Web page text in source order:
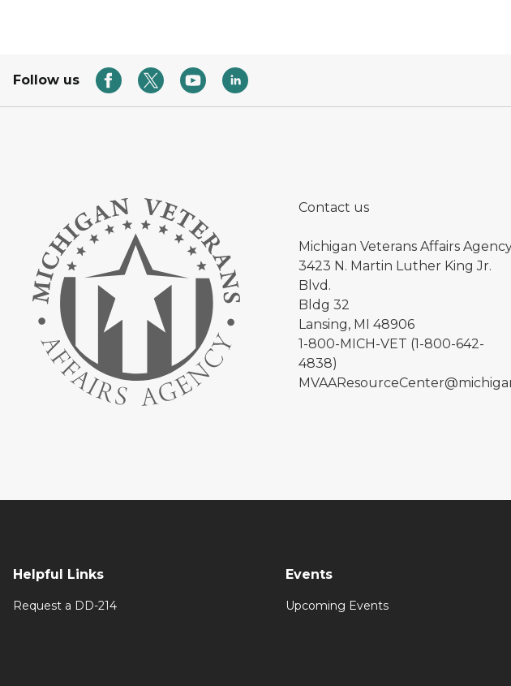
Follow us
Contact us
Michigan Veterans Affairs
3423 N. Martin Luther King Jr.
Blvd.
Bldg 32
Lansing, MI 48906
1-800-MICH-VET (1-800-642-
4838)
Helpful Links
Request a DD-214
Events
Upcoming Events